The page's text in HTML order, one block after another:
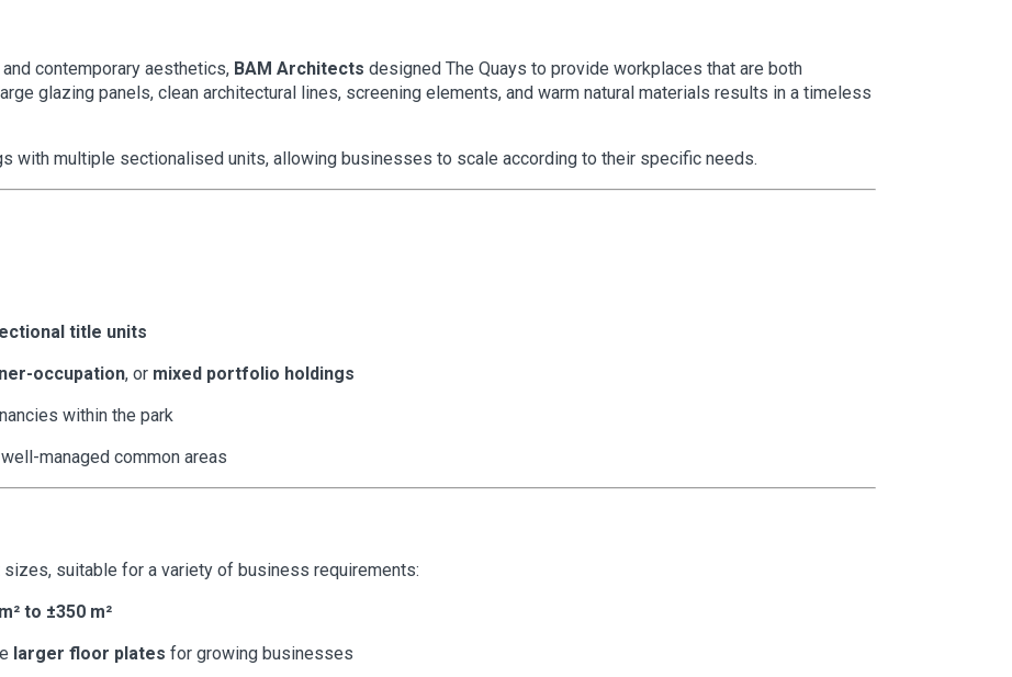
contemporary aesthetics, BAM Architects designed The Quays to provide workplaces that are both
glazing panels, clean architectural lines, screening elements, and warm natural materials results in a timeless
with multiple sectionalised units, allowing businesses to scale according to their specific needs.
title units
occupation, or mixed portfolio holdings
within the park
managed common areas
suitable for a variety of business requirements:
to ±350 m²
larger floor plates for growing businesses